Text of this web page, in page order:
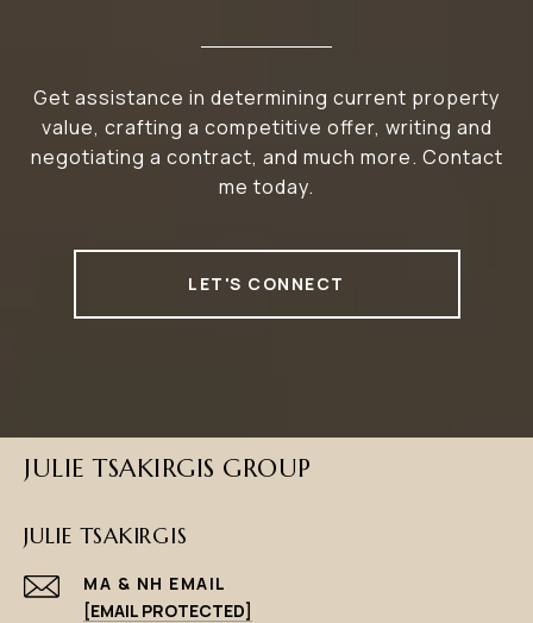
Get assistance in determining current property
value, crafting a competitive offer, writing and
negotiating a contract, and much more. Contact
me today.
LET'S CONNECT
JULIE TSAKIRGIS GROUP
JULIE TSAKIRGIS
EMAIL
[EMAIL PROTECTED]